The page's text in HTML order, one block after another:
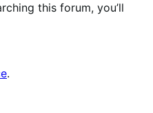
this forum, you’ll
.